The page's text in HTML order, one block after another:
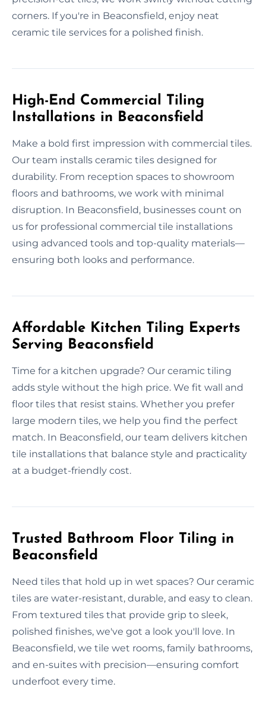
corners. If you're in Beaconsfield, enjoy neat
ceramic tile services for a polished finish.
High-End Commercial Tiling
Installations in Beaconsfield
Make a bold first impression with commercial tiles.
Our team installs ceramic tiles designed for
durability. From reception spaces to showroom
floors and bathrooms, we work with minimal
disruption. In Beaconsfield, businesses count on
us for professional commercial tile installations
using advanced tools and top-quality materials—
ensuring both looks and performance.
Affordable Kitchen Tiling Experts
Serving Beaconsfield
Time for a kitchen upgrade? Our ceramic tiling
adds style without the high price. We fit wall and
floor tiles that resist stains. Whether you prefer
large modern tiles, we help you find the perfect
match. In Beaconsfield, our team delivers kitchen
tile installations that balance style and practicality
at a budget-friendly cost.
Trusted Bathroom Floor Tiling in
Beaconsfield
Need tiles that hold up in wet spaces? Our ceramic
tiles are water-resistant, durable, and easy to clean.
From textured tiles that provide grip to sleek,
polished finishes, we've got a look you'll love. In
Beaconsfield, we tile wet rooms, family bathrooms,
and en-suites with precision—ensuring comfort
underfoot every time.